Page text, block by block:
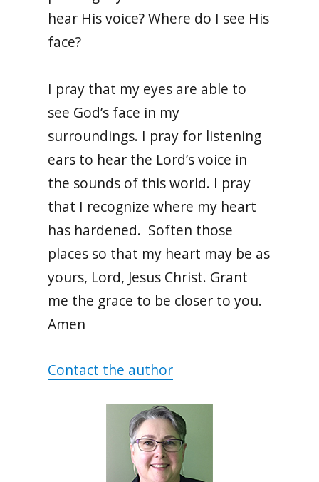
hear His voice? Where do I see His
face?
I pray that my eyes are able to
see God’s face in my
surroundings. I pray for listening
ears to hear the Lord’s voice in
the sounds of this world. I pray
that I recognize where my heart
has hardened. Soften those
places so that my heart may be as
yours, Lord, Jesus Christ. Grant
me the grace to be closer to you.
Amen
Contact the author